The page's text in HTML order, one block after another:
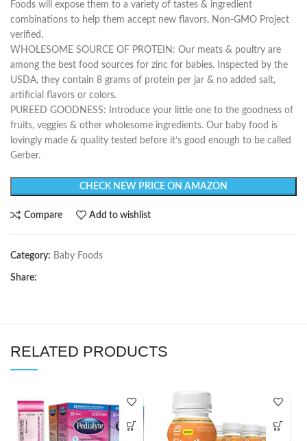
Foods will expose them to a variety of tastes & ingredient
combinations to help them accept new flavors. Non-GMO Project
verified.
WHOLESOME SOURCE OF PROTEIN: Our meats & poultry are
among the best food sources for zinc for babies. Inspected by the
USDA, they contain 8 grams of protein per jar & no added salt,
artificial flavors or colors.
PUREED GOODNESS: Introduce your little one to the goodness of
fruits, veggies & other wholesome ingredients. Our baby food is
lovingly made & quality tested before it’s good enough to be called
Gerber.
CHECK NEW PRICE ON AMAZON
Compare Add to wishlist
Category: Baby Foods
Share:
RELATED PRODUCTS